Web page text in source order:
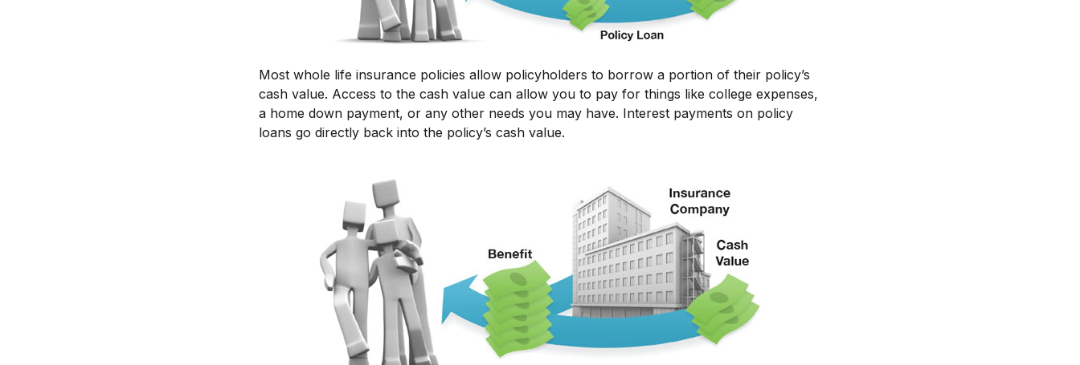
Most whole life insurance policies allow policyholders to borrow a portion of their policy’s
cash value. Access to the cash value can allow you to pay for things like college expenses,
a home down payment, or any other needs you may have. Interest payments on policy
loans go directly back into the policy’s cash value.